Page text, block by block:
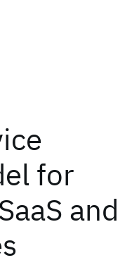
for
and